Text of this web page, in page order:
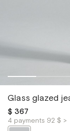
Glass glazed
$ 367
4 payments 92 $ >